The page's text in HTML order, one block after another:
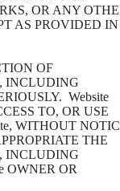
OR ANY
AS PROVIDED IN
OF
INCLUDING
Website
TO, OR USE
WITHOUT
THE
INCLUDING
OWNER OR